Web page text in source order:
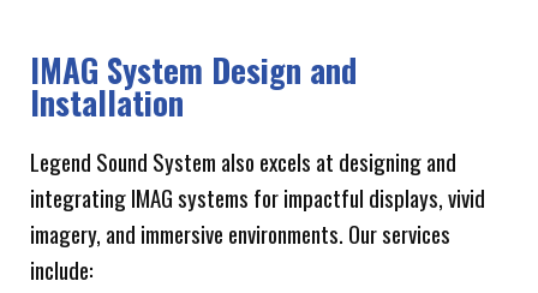
IMAG System Design and
Installation
Legend Sound System also excels at designing and
integrating IMAG systems for impactful displays, vivid
imagery, and immersive environments. Our services
include: